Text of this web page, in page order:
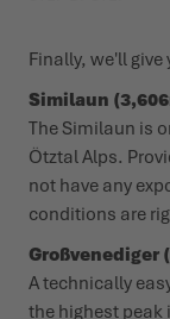
Finally, we'll
Similaun
The Similaun is
Ötztal Alps.
not have any
conditions are
Großvenediger
A technically
the highest peak